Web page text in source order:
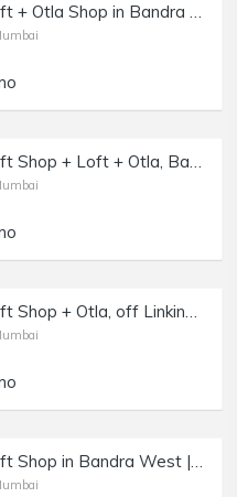
Rent 315 sft + Otla Shop in Bandra W, Off Linking Rd.
Rent 250 sft Shop + Loft + Otla, Bandra W, Off Waterfield Rd.
Rent 315 sft Shop + Otla, off Linking Rd, Bandra W.
Rent 415 sft Shop in Bandra West | Salon, Boutique.